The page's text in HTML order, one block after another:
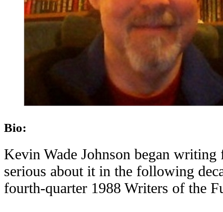
Bio:
Kevin Wade Johnson began
serious about it in the following
fourth-quarter 1988 Writers of the